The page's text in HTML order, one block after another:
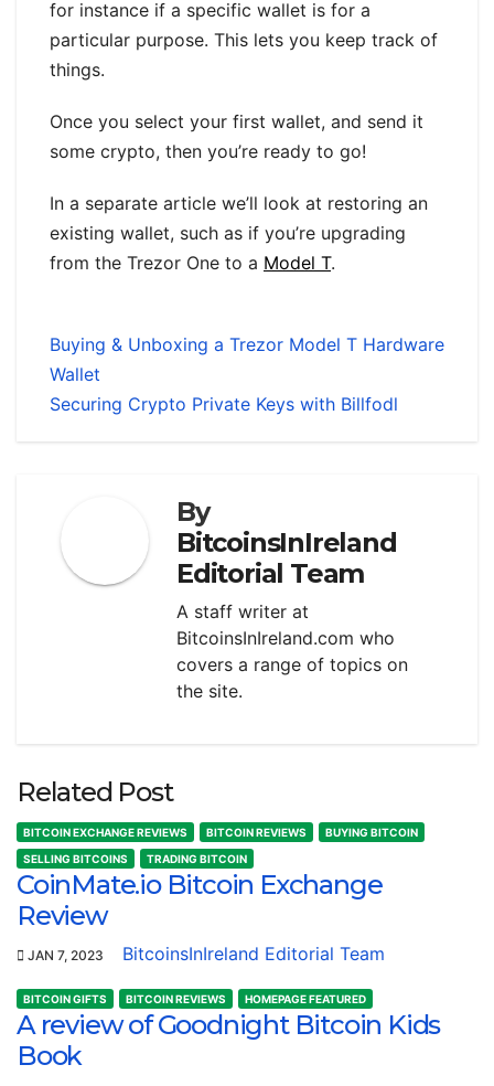
for instance if a specific wallet is for a
particular purpose. This lets you keep track of
things.
Once you select your first wallet, and send it
some crypto, then you’re ready to go!
In a separate article we’ll look at restoring an
existing wallet, such as if you’re upgrading
from the Trezor One to a Model T.
Buying & Unboxing a Trezor Model T Hardware
Wallet
Securing Crypto Private Keys with Billfodl
By
BitcoinsInIreland
Editorial Team
A staff writer at
BitcoinsInIreland.com who
covers a range of topics on
the site.
Related Post
BITCOIN EXCHANGE REVIEWS BITCOIN REVIEWS
BUYING BITCOIN
SELLING BITCOINS
TRADING BITCOIN
CoinMate.io Bitcoin Exchange
Review
JAN 7, 2023 BitcoinsInIreland Editorial Team
BITCOIN GIFTS BITCOIN REVIEWS HOMEPAGE FEATURED
A review of Goodnight Bitcoin Kids
Book